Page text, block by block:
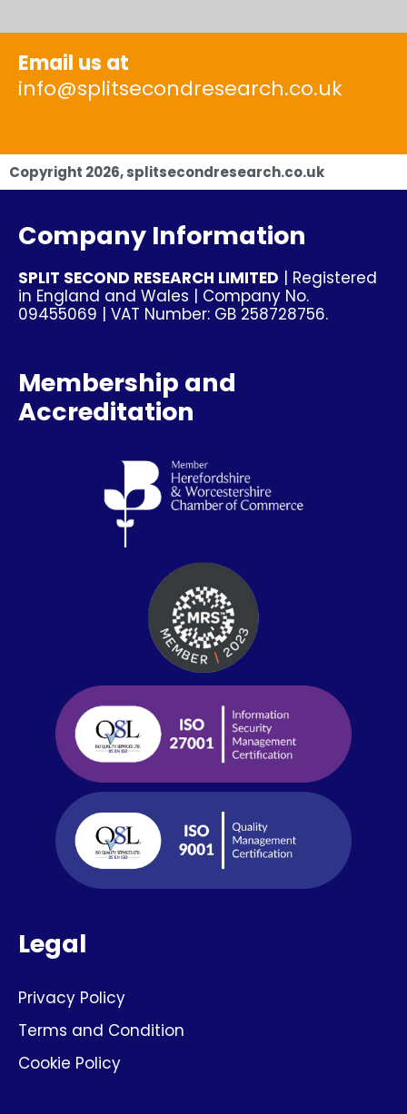
Email us at
info@splitsecondresearch.co.uk
Copyright 2026, splitsecondresearch.co.uk
Company Information
SPLIT SECOND RESEARCH LIMITED | Registered
in England and Wales | Company No.
09455069 | VAT Number: GB 258728756.
Membership and
Accreditation
Legal
Privacy Policy
Terms and Condition
Cookie Policy